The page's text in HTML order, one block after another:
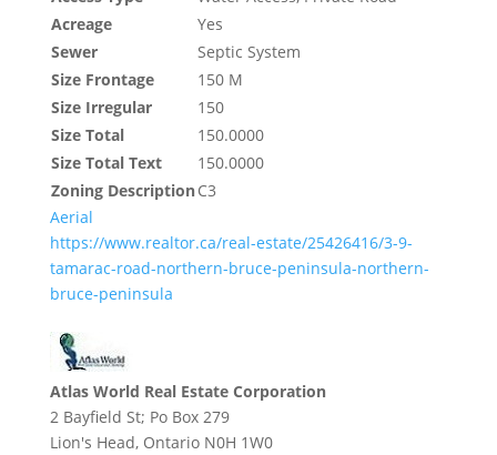
Acreage
Yes
Sewer
Septic System
Size Frontage
150 M
Size Irregular
150
Size Total
150.0000
Size Total Text
150.0000
Zoning DescriptionC3
Aerial
https://www.realtor.ca/real-estate/25426416/3-9-
tamarac-road-northern-bruce-peninsula-northern-
bruce-peninsula
Atlas World Real Estate Corporation
2 Bayfield St; Po Box 279
Lion's Head, Ontario N0H 1W0